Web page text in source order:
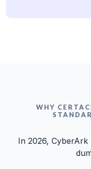
WHY
In 2026, CyberArk